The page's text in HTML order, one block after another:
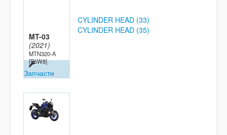
MT-03
(2021)
MTN320-A
[B6W8]
Запчасти
CYLINDER HEAD (33)
CYLINDER HEAD (35)